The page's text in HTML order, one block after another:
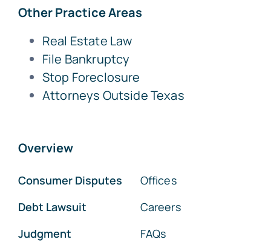
Other Practice Areas
Real Estate Law
File Bankruptcy
Stop Foreclosure
Attorneys Outside Texas
Overview
Consumer Disputes
Debt Lawsuit
Judgment
Offices
Careers
FAQs